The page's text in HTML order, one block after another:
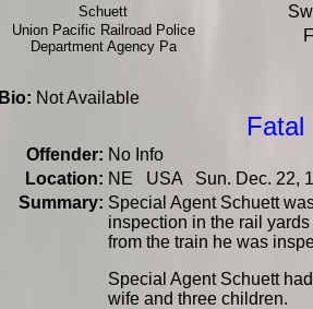
Union Pacific Railroad Police
Department Agency Pa
Bio: Not Available
Fatal
Offender: No Info
Location: NE USA Sun. Dec. 22,
Summary: Special Agent Schuett
inspection in the rail
from the train he was
Special Agent Schuett
wife and three children.